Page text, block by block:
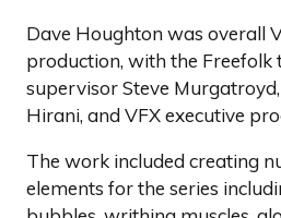
Dave Houghton was overall
production, with the Freefolk
supervisor Steve
Hirani, and VFX executive
The work included creating
elements for the series